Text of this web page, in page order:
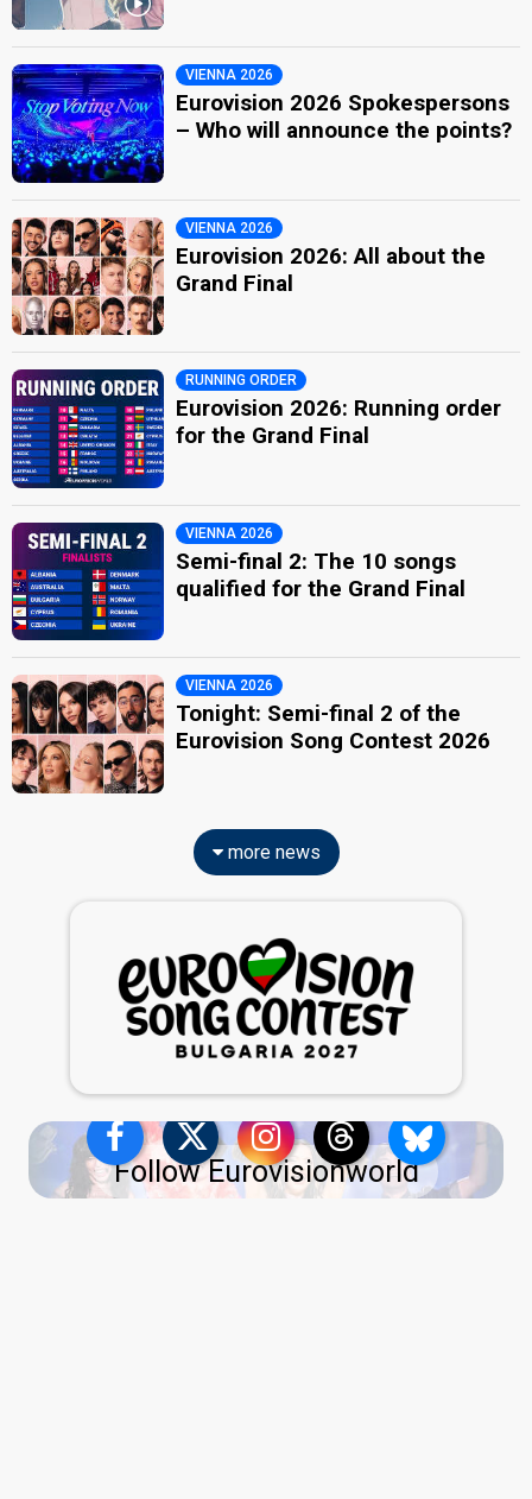
VIENNA 2026
Eurovision 2026 Spokespersons
– Who will announce the points?
VIENNA 2026
Eurovision 2026: All about the
Grand Final
RUNNING ORDER
Eurovision 2026: Running order
for the Grand Final
VIENNA 2026
Semi-final 2: The 10 songs
qualified for the Grand Final
VIENNA 2026
Tonight: Semi-final 2 of the
Eurovision Song Contest 2026
more news
Follow Eurovisionworld